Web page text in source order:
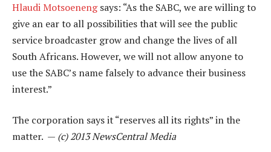
Hlaudi Motsoenengsays: “As the SABC, we are willing to
give an ear to all possibilities that will see the public
service broadcaster grow and change the lives of all
South Africans. However, we will not allow anyone to
use the SABC’s name falsely to advance their business
interest.”
The corporation says it “reserves all its rights” in the
matter. — (c) 2013 NewsCentral Media